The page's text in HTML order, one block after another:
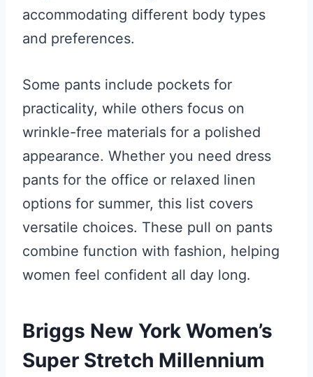
accommodating different body types
and preferences.
Some pants include pockets for
practicality, while others focus on
wrinkle-free materials for a polished
appearance. Whether you need dress
pants for the office or relaxed linen
options for summer, this list covers
versatile choices. These pull on pants
combine function with fashion, helping
women feel confident all day long.
Briggs New York Women’s
Super Stretch Millennium